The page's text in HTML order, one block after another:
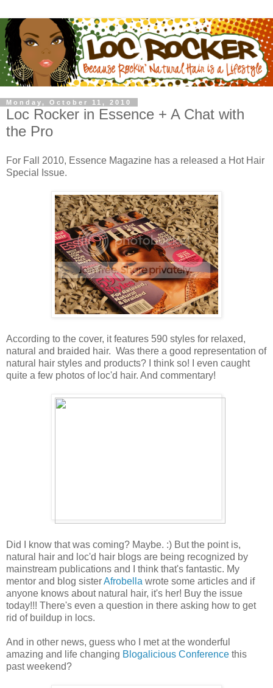
Monday, October 11, 2010
Loc Rocker in Essence + A Chat with
the Pro
For Fall 2010, Essence Magazine has a released a Hot Hair
Special Issue.
According to the cover, it features 590 styles for relaxed,
natural and braided hair. Was there a good representation of
natural hair styles and products? I think so! I even caught
quite a few photos of loc'd hair. And commentary!
Did I know that was coming? Maybe. :) But the point is,
natural hair and loc'd hair blogs are being recognized by
mainstream publications and I think that's fantastic. My
mentor and blog sisterAfrobella wrote some articles and if
anyone knows about natural hair, it's her! Buy the issue
today!!! There's even a question in there asking how to get
rid of buildup in locs.
And in other news, guess who I met at the wonderful
amazing and life changing Blogalicious Conference this
past weekend?